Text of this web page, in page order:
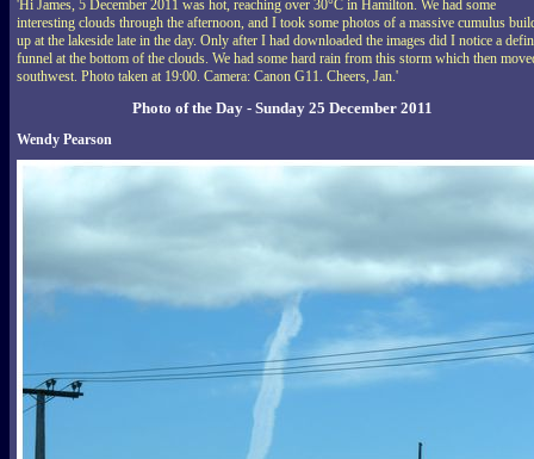
'Hi James, 5 December 2011 was hot, reaching over 30°C in Hamilton. We had some
interesting clouds through the afternoon, and I took some photos of a massive cumulus
up at the lakeside late in the day. Only after I had downloaded the images did I notice a
funnel at the bottom of the clouds. We had some hard rain from this storm which then
southwest. Photo taken at 19:00. Camera: Canon G11. Cheers, Jan.'
Photo of the Day - Sunday 25 December 2011
Wendy Pearson